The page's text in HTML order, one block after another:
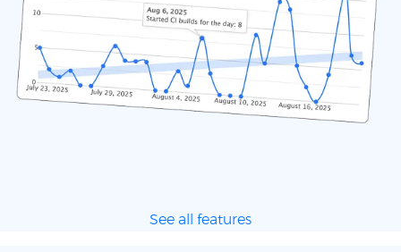
See all features